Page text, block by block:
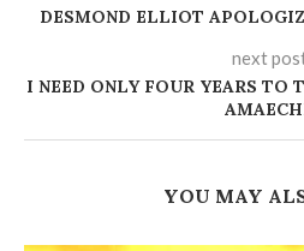
DESMOND ELLIOT
next
‎I NEED ONLY FOUR YEARS TO
YOU MAY